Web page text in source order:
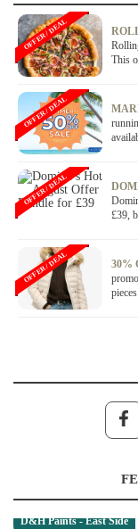
This
OFFER / DEAL
OFFER / DEAL
£39,
OFFER / DEAL
30%
OFFER / DEAL
D&H Paints - East Side